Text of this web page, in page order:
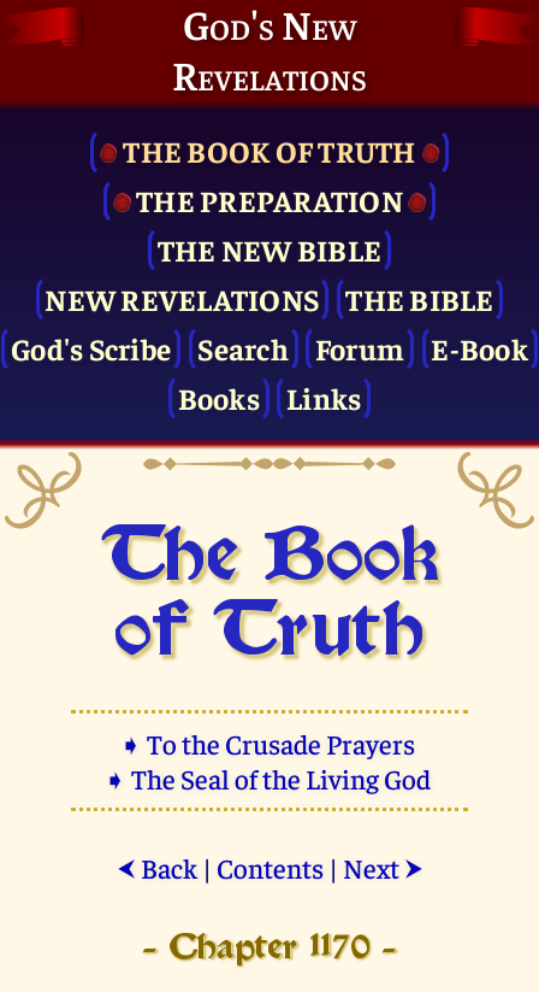
God's New
Revelations
THE BOOK OF TRUTH
THE PRE­PARATION
THE NEW BIBLE
NEW REVELATIONS
THE BIBLE
God's Scribe
Search Forum
E-Book
Books
Links
The Book
of Truth
➧ To the Crusade Prayers
➧ The Seal of the Living God
⮜ Back| Contents| Next ⮞
- Chapter 1170 -